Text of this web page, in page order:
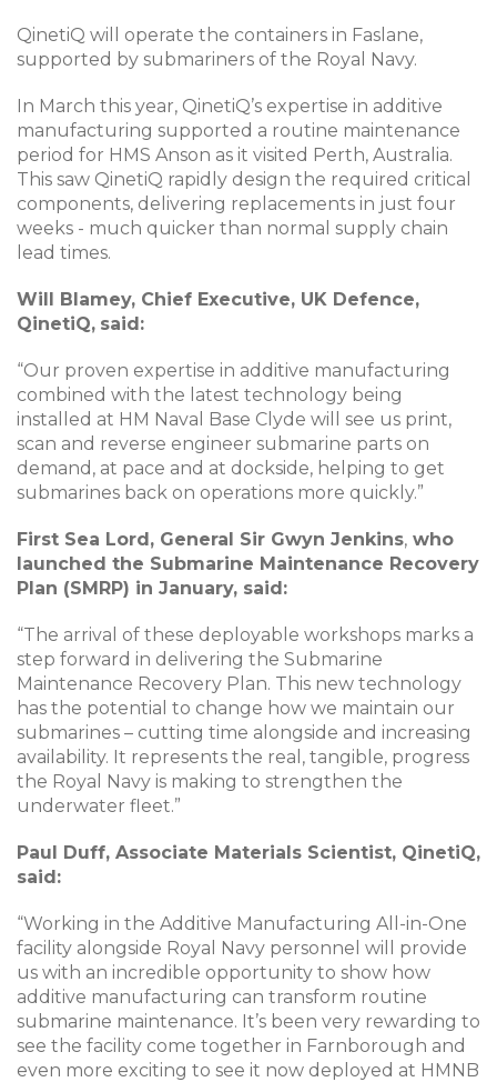
QinetiQ will operate the containers in Faslane,
supported by submariners of the Royal Navy.
In March this year, QinetiQ’s expertise in additive
manufacturing supported a routine maintenance
period for HMS Anson as it visited Perth, Australia.
This saw QinetiQ rapidly design the required critical
components, delivering replacements in just four
weeks - much quicker than normal supply chain
lead times.
Will Blamey, Chief Executive, UK Defence,
QinetiQ, said:
“Our proven expertise in additive manufacturing
combined with the latest technology being
installed at HM Naval Base Clyde will see us print,
scan and reverse engineer submarine parts on
demand, at pace and at dockside, helping to get
submarines back on operations more quickly.”
First Sea Lord, General Sir Gwyn Jenkins, who
launched the Submarine Maintenance Recovery
Plan (SMRP) in January, said:
“The arrival of these deployable workshops marks a
step forward in delivering the Submarine
Maintenance Recovery Plan. This new technology
has the potential to change how we maintain our
submarines – cutting time alongside and increasing
availability. It represents the real, tangible, progress
the Royal Navy is making to strengthen the
underwater fleet.”
Paul Duff, Associate Materials Scientist, QinetiQ,
said:
“Working in the Additive Manufacturing All-in-One
facility alongside Royal Navy personnel will provide
us with an incredible opportunity to show how
additive manufacturing can transform routine
submarine maintenance. It’s been very rewarding to
see the facility come together in Farnborough and
even more exciting to see it now deployed at HMNB